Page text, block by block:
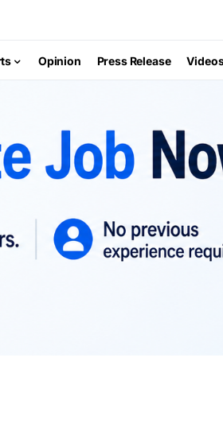
Opinion Press Release